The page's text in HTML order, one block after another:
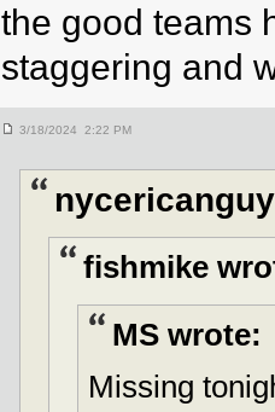
the good teams
staggering and
3/18/2024 2:22 PM
fishmike
MS wrote:
Missing